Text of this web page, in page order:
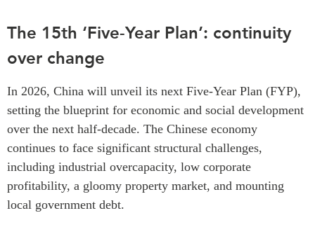
The 15th ‘Five-Year Plan’: continuity
over change
In 2026, China will unveil its next Five-Year Plan (FYP),
setting the blueprint for economic and social development
over the next half-decade. The Chinese economy
continues to face significant structural challenges,
including industrial overcapacity, low corporate
profitability, a gloomy property market, and mounting
local government debt.